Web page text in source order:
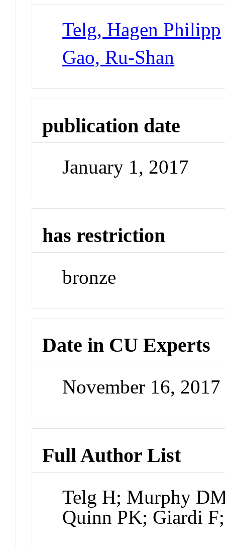
Telg, Hagen Philipp
Gao, Ru-Shan
publication date
January 1, 2017
has restriction
bronze
Date in CU Experts
November 16,
Full Author List
Telg H; Murphy
Quinn PK; Giardi